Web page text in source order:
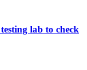
lab to check